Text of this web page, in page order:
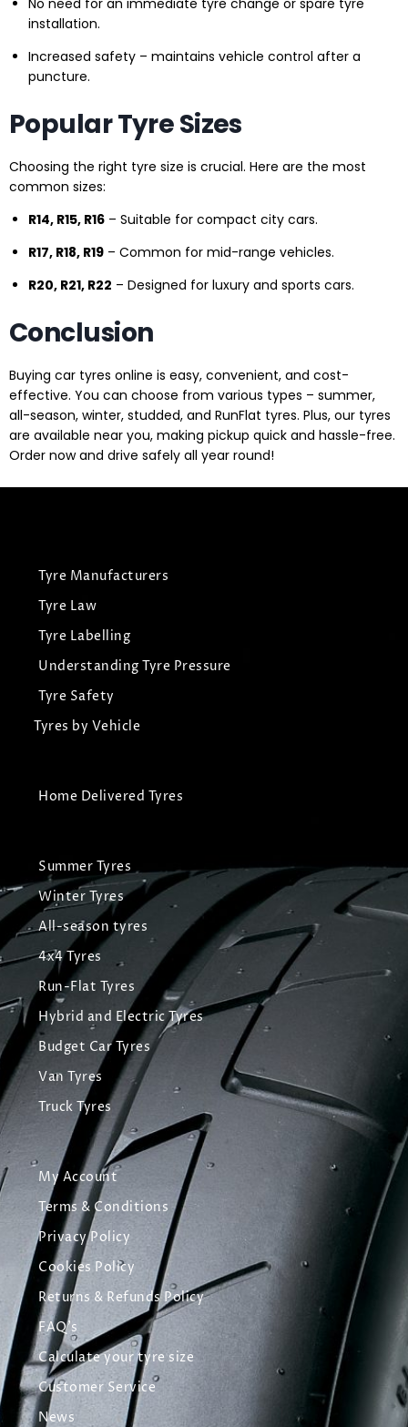
No need for an immediate tyre change or spare tyre
installation.
Increased safety – maintains vehicle control after a
puncture.
Popular Tyre Sizes
Choosing the right tyre size is crucial. Here are the most
common sizes:
R14, R15, R16 – Suitable for compact city cars.
R17, R18, R19 – Common for mid-range vehicles.
R20, R21, R22 – Designed for luxury and sports cars.
Conclusion
Buying car tyres online is easy, convenient, and cost-
effective. You can choose from various types – summer,
all-season, winter, studded, and RunFlat tyres. Plus, our tyres
are available near you, making pickup quick and hassle-free.
Order now and drive safely all year round!
Tyre Manufacturers
Tyre Law
Tyre Labelling
Understanding Tyre Pressure
Tyre Safety
Tyres by Vehicle
Home Delivered Tyres
Summer Tyres
Winter Tyres
All-season tyres
4x4 Tyres
Run-Flat Tyres
Hybrid and Electric Tyres
Budget Car Tyres
Van Tyres
Truck Tyres
My Account
Terms & Conditions
Privacy Policy
Cookies Policy
Returns & Refunds Policy
FAQ's
Calculate your tyre size
Customer Service
News